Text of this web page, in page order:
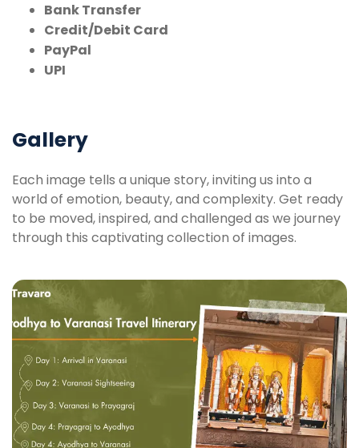
Bank Transfer
Credit/Debit Card
PayPal
UPI
Gallery
Each image tells a unique story, inviting us into a
world of emotion, beauty, and complexity. Get ready
to be moved, inspired, and challenged as we journey
through this captivating collection of images.